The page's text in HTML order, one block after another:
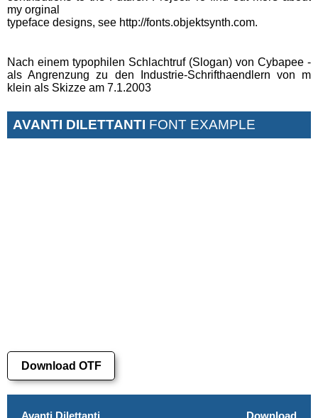
my orginal
typeface designs, see http://fonts.objektsynth.com.
Nach einem typophilen Schlachtruf (Slogan) von Cybapee -
als Angrenzung zu den Industrie-Schrifthaendlern von m
klein als Skizze am 7.1.2003
AVANTI DILETTANTI FONT EXAMPLE
Download OTF
Avanti Dilettanti Download